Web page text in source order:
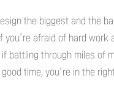
the biggest and the
you’re afraid of hard
battling through miles of
time, you’re in the